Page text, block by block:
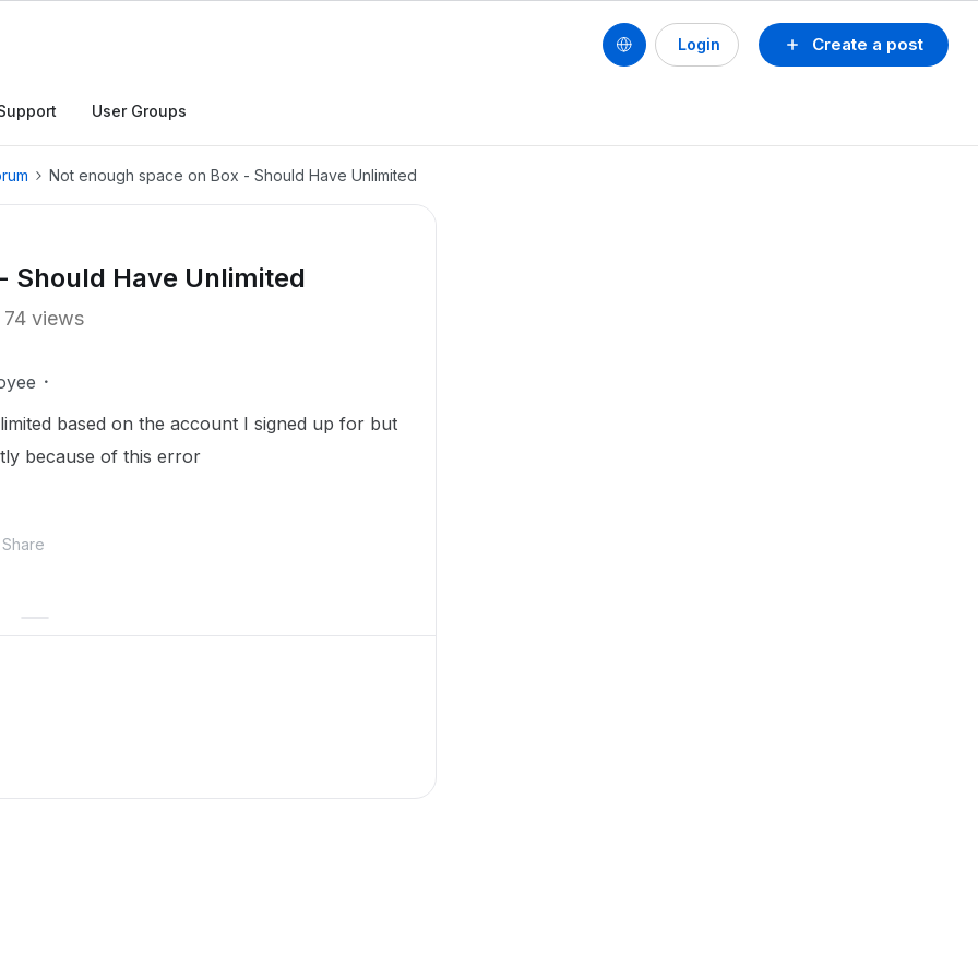
Create a post
Login
User Groups
Not enough space on Box - Should Have Unlimited
Should Have Unlimited
74 views
based on the account I signed up for but
because of this error
Share